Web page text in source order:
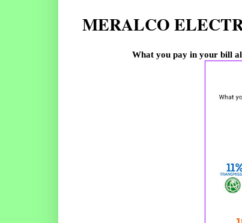
MERALCO
What you pay in your bill